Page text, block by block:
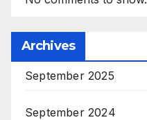
Archives
September 2025
September 2024